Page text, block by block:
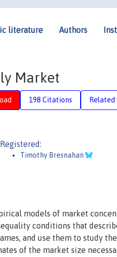
literature Authors
Market
198 Citations Related
Registered:
Timothy Bresnahan
models of market
conditions that
and use them to study
of the market size